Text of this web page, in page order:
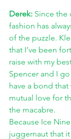
Derek: Since the
fashion has
of the puzzle.
that I’ve been
raise with my
Spencer and I
have a bond
mutual love for
the macabre.
Because Ice
juggernaut that